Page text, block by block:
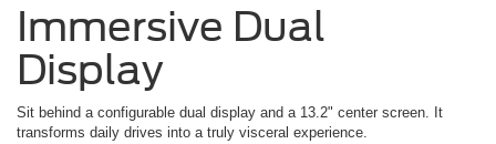
Immersive Dual
Display
Sit behind a configurable dual display and a 13.2" center screen. It
transforms daily drives into a truly visceral experience.